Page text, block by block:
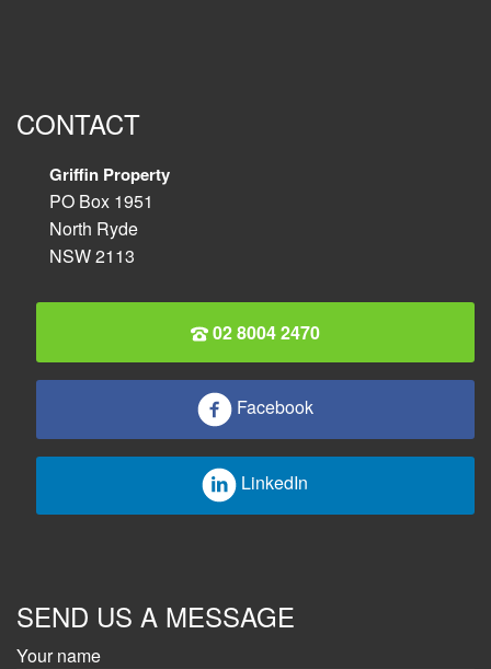
CONTACT
Griffin Property
PO Box 1951
North Ryde
NSW 2113
02 8004 2470
Facebook
LinkedIn
SEND US A MESSAGE
Your name